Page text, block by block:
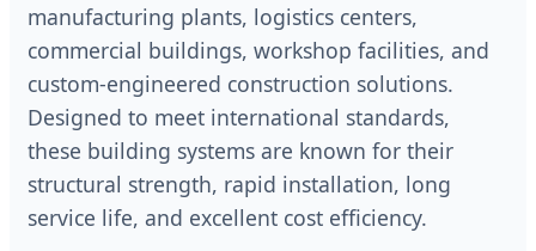
manufacturing plants, logistics centers,
commercial buildings, workshop facilities, and
custom-engineered construction solutions.
Designed to meet international standards,
these building systems are known for their
structural strength, rapid installation, long
service life, and excellent cost efficiency.